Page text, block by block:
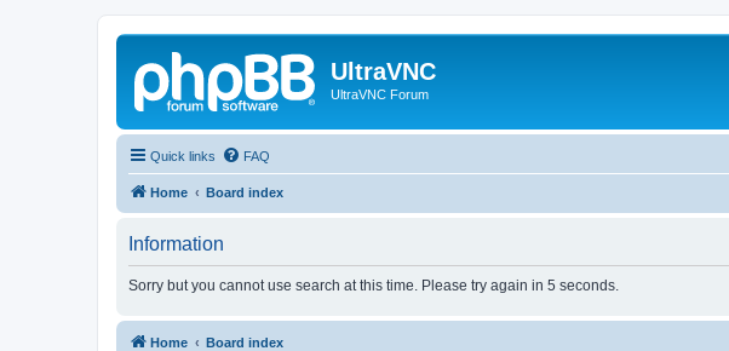
UltraVNC
UltraVNC Forum
Quick links FAQ
Home Board index
Information
Sorry but you cannot use search at this time. Please try again in 5 seconds.
Home Board index